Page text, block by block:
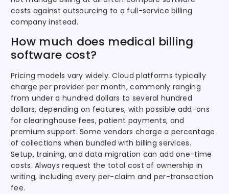
costs against outsourcing to a full-service billing
company instead.
How much does medical billing
software cost?
Pricing models vary widely. Cloud platforms typically
charge per provider per month, commonly ranging
from under a hundred dollars to several hundred
dollars, depending on features, with possible add-ons
for clearinghouse fees, patient payments, and
premium support. Some vendors charge a percentage
of collections when bundled with billing services.
Setup, training, and data migration can add one-time
costs. Always request the total cost of ownership in
writing, including every per-claim and per-transaction
fee.